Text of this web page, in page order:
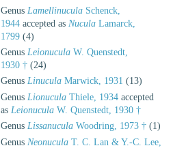
Genus Lamellinucula Schenck,
1944 accepted as Nucula Lamarck,
1799 (4)
Genus Leionucula W. Quenstedt,
1930 † (24)
Genus Linucula Marwick, 1931 (13)
Genus Lionucula Thiele, 1934 accepted
as Leionucula W. Quenstedt, 1930 †
Genus Lissanucula Woodring, 1973 † (1)
Genus Neonucula T. C. Lan & Y.-C. Lee,